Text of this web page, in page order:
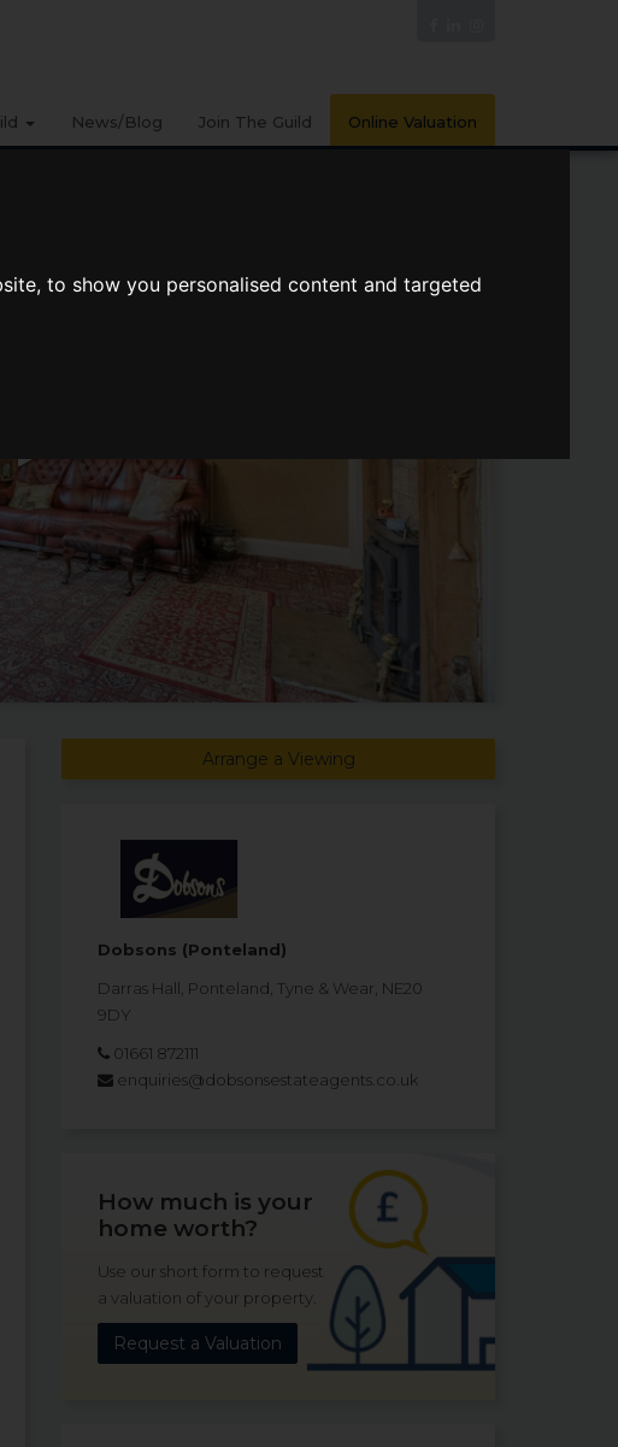
to show you personalised content and targeted
News/Blog Join The Guild Online Valuation
Arrange a Viewing
Dobsons (Ponteland)
Darras Hall, Ponteland, Tyne & Wear, NE20
9DY
01661 872111
enquiries@dobsonsestateagents.co.uk
How much is your
home worth?
Use our short form to request
a valuation of your property.
Request a Valuation